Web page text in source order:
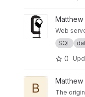
View blog project
Matthew
Web
SQL
0
View blog-historic
B Matthew
The